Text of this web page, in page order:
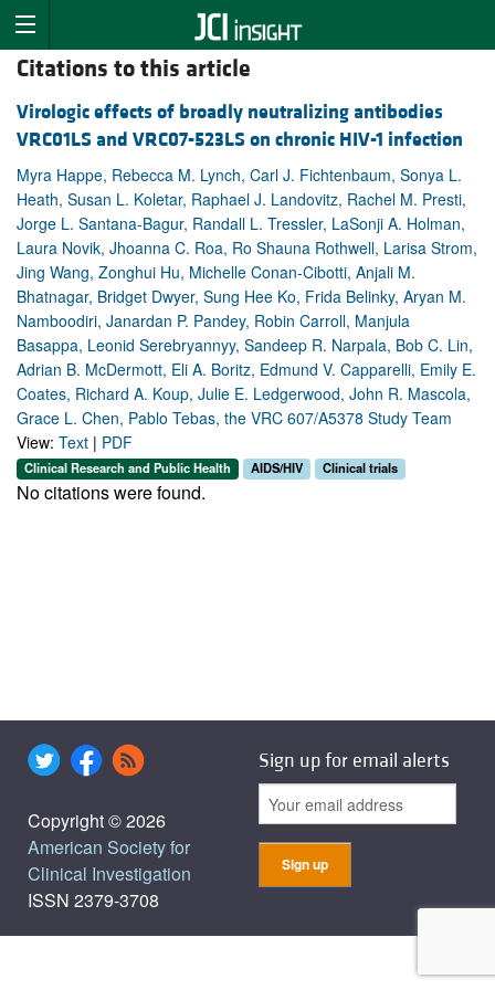
Citations to this article
Virologic effects of broadly neutralizing antibodies
VRC01LS and VRC07-523LS on chronic HIV-1 infection
Myra Happe, Rebecca M. Lynch, Carl J. Fichtenbaum, Sonya L.
Heath, Susan L. Koletar, Raphael J. Landovitz, Rachel M. Presti,
Jorge L. Santana-Bagur, Randall L. Tressler, LaSonji A. Holman,
Laura Novik, Jhoanna C. Roa, Ro Shauna Rothwell, Larisa Strom,
Jing Wang, Zonghui Hu, Michelle Conan-Cibotti, Anjali M.
Bhatnagar, Bridget Dwyer, Sung Hee Ko, Frida Belinky, Aryan M.
Namboodiri, Janardan P. Pandey, Robin Carroll, Manjula
Basappa, Leonid Serebryannyy, Sandeep R. Narpala, Bob C. Lin,
Adrian B. McDermott, Eli A. Boritz, Edmund V. Capparelli, Emily E.
Coates, Richard A. Koup, Julie E. Ledgerwood, John R. Mascola,
Grace L. Chen, Pablo Tebas, the VRC 607/A5378 Study Team
View: Text | PDF
Clinical Research and Public Health AIDS/HIV Clinical trials
No citations were found.
Copyright © 2026
American Society for
Clinical Investigation
ISSN 2379-3708
Sign up for email alerts